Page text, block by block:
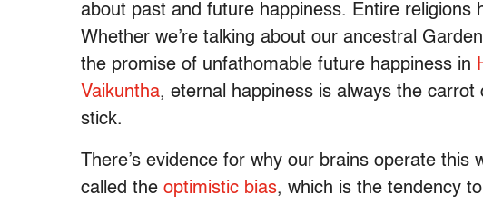
about past and future happiness. Entire religions
Whether we’re talking about our ancestral
the promise of unfathomable future happiness in
Vaikuntha, eternal happiness is always the
stick.
There’s evidence for why our brains operate
called the optimistic bias, which is the tendency